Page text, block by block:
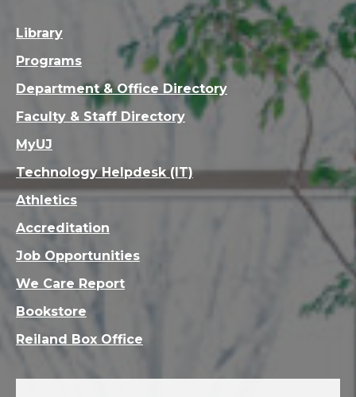
Library
Programs
Department & Office Directory
Faculty & Staff Directory
MyUJ
Technology Helpdesk (IT)
Athletics
Accreditation
Job Opportunities
We Care Report
Bookstore
Reiland Box Office